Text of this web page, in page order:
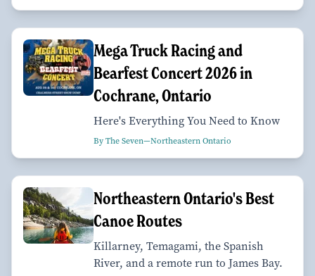
Mega Truck Racing and
Bearfest Concert 2026 in
Cochrane, Ontario
Here's Everything You Need to Know
By The Seven—Northeastern Ontario
Northeastern Ontario's Best
Canoe Routes
Killarney, Temagami, the Spanish
River, and a remote run to James Bay.